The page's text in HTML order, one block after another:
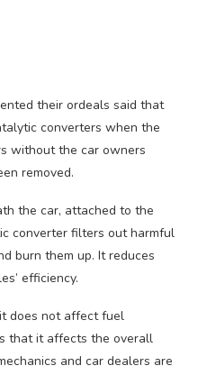
their ordeals said that
converters when the
without the car owners
removed.
the car, attached to the
converter filters out harmful
burn them up. It reduces
efficiency.
does not affect fuel
that it affects the overall
and car dealers are